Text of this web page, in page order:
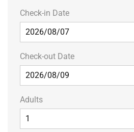
Check-in Date
Check-out Date
Adults